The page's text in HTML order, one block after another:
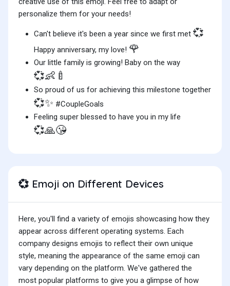
personalize them for your needs!
Can't believe it's been a year since we first met 💞
Happy anniversary, my love! 🌹
Our little family is growing! Baby on the way
💞👶🍼
So proud of us for achieving this milestone together
💞✨ #CoupleGoals
Feeling super blessed to have you in my life
💞🙏😘
💞 Emoji on Different Devices
Here, you'll find a variety of emojis showcasing how they
appear across different operating systems. Each
company designs emojis to reflect their own unique
style, meaning the appearance of the same emoji can
vary depending on the platform. We've gathered the
most popular platforms to give you a glimpse of how